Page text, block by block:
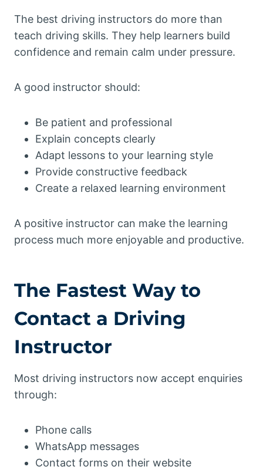
The best driving instructors do more than
teach driving skills. They help learners build
confidence and remain calm under pressure.
A good instructor should:
Be patient and professional
Explain concepts clearly
Adapt lessons to your learning style
Provide constructive feedback
Create a relaxed learning environment
A positive instructor can make the learning
process much more enjoyable and productive.
The Fastest Way to
Contact a Driving
Instructor
Most driving instructors now accept enquiries
through:
Phone calls
WhatsApp messages
Contact forms on their website